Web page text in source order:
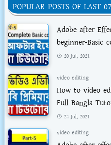
POPULAR POSTS OF LAST
Adobe after
beginner-Basic
20 Jul, 2021
video editing
How to video
Full Bangla
24 Jul, 2021
video editing